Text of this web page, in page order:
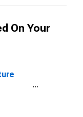
On Your